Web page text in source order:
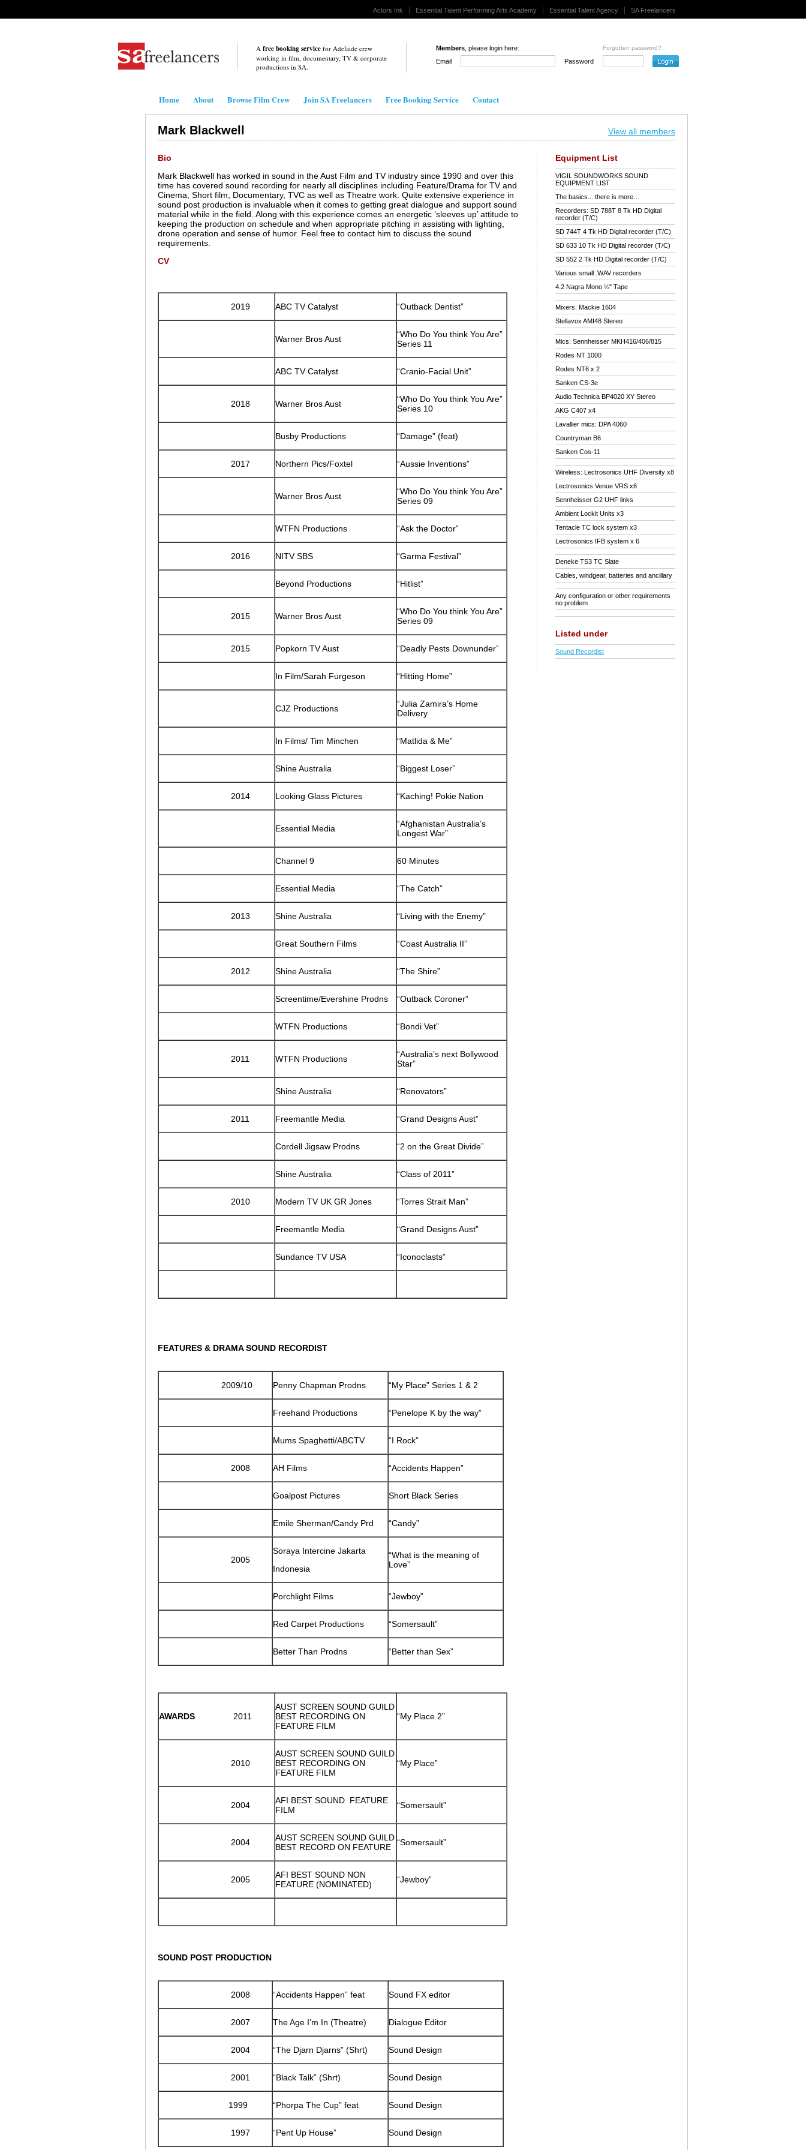
SA Freelancers
Essential Talent Agency
Essential Talent Performing Arts Academy
Actors Ink
A free booking service for Adelaide crew
working in film, documentary, TV & corporate
productions in SA.
Members , please login here: Forgotten password?
Email Password
Home About Browse Film Crew Join SA Freelancers Free Booking Service Contact
View all members
Mark Blackwell
Equipment List
VIGIL SOUNDWORKS SOUND
EQUIPMENT LIST
The basics... there is more…
Recorders: SD 788T 8 Tk HD Digital
recorder (T/C)
SD 744T 4 Tk HD Digital recorder (T/C)
SD 633 10 Tk HD Digital recorder (T/C)
SD 552 2 Tk HD Digital recorder (T/C)
Various small .WAV recorders
4.2 Nagra Mono ¼" Tape
Mixers: Mackie 1604
Stellavox AMI48 Stereo
Mics: Sennheisser MKH416/406/815
Rodes NT 1000
Rodes NT6 x 2
Sanken CS-3e
Audio Technica BP4020 XY Stereo
AKG C407 x4
Lavallier mics: DPA 4060
Countryman B6
Sanken Cos-11
Wireless: Lectrosonics UHF Diversity x8
Lectrosonics Venue VRS x6
Sennheisser G2 UHF links
Ambient Lockit Units x3
Tentacle TC lock system x3
Lectrosonics IFB system x 6
Deneke TS3 TC Slate
Cables, windgear, batteries and ancillary
Any configuration or other requirements
no problem
Listed under
Sound Recordist
Bio
Mark Blackwell has worked in sound in the Aust Film and TV industry since 1990 and over this
time has covered sound recording for nearly all disciplines including Feature/Drama for TV and
Cinema, Short film, Documentary, TVC as well as Theatre work. Quite extensive experience in
sound post production is invaluable when it comes to getting great dialogue and support sound
material while in the field. Along with this experience comes an energetic ‘sleeves up’ attitude to
keeping the production on schedule and when appropriate pitching in assisting with lighting,
drone operation and sense of humor. Feel free to contact him to discuss the sound
requirements.
CV
2019 ABC TV Catalyst “Outback Dentist”
Warner Bros Aust
“Who Do You think You Are”
Series 11
ABC TV Catalyst “Cranio-Facial Unit”
2018 Warner Bros Aust
“Who Do You think You Are”
Series 10
Busby Productions “Damage” (feat)
2017 Northern Pics/Foxtel “Aussie Inventions”
Warner Bros Aust
“Who Do You think You Are”
Series 09
WTFN Productions “Ask the Doctor”
2016 NITV SBS “Garma Festival”
Beyond Productions “Hitlist”
2015 Warner Bros Aust
“Who Do You think You Are”
Series 09
2015 Popkorn TV Aust “Deadly Pests Downunder”
In Film/Sarah Furgeson “Hitting Home”
CJZ Productions
“Julia Zamira’s Home
Delivery
In Films/ Tim Minchen “Matlida & Me”
Shine Australia “Biggest Loser”
2014 Looking Glass Pictures “Kaching! Pokie Nation
Essential Media
“Afghanistan Australia’s
Longest War”
Channel 9 60 Minutes
Essential Media “The Catch”
2013 Shine Australia “Living with the Enemy”
Great Southern Films “Coast Australia II”
2012 Shine Australia “The Shire”
Screentime/Evershine Prodns “Outback Coroner”
WTFN Productions “Bondi Vet”
2011 WTFN Productions
“Australia’s next Bollywood
Star”
Shine Australia “Renovators”
2011 Freemantle Media “Grand Designs Aust”
Cordell Jigsaw Prodns “2 on the Great Divide”
Shine Australia “Class of 2011”
2010 Modern TV UK GR Jones “Torres Strait Man”
Freemantle Media “Grand Designs Aust”
Sundance TV USA “Iconoclasts”
FEATURES & DRAMA SOUND RECORDIST
2009/10 Penny Chapman Prodns “My Place” Series 1 & 2
Freehand Productions “Penelope K by the way”
Mums Spaghetti/ABCTV “I Rock”
2008 AH Films “Accidents Happen”
Goalpost Pictures Short Black Series
Emile Sherman/Candy Prd “Candy”
2005
Soraya Intercine Jakarta
Indonesia
“What is the meaning of
Love”
Porchlight Films “Jewboy”
Red Carpet Productions “Somersault”
Better Than Prodns “Better than Sex”
AWARDS 2011
AUST SCREEN SOUND GUILD
BEST RECORDING ON
FEATURE FILM
“My Place 2”
2010
AUST SCREEN SOUND GUILD
BEST RECORDING ON
FEATURE FILM
“My Place”
2004
AFI BEST SOUND FEATURE
FILM
“Somersault”
2004
AUST SCREEN SOUND GUILD
BEST RECORD ON FEATURE
“Somersault”
2005
AFI BEST SOUND NON
FEATURE (NOMINATED)
“Jewboy”
SOUND POST PRODUCTION
2008 “Accidents Happen” feat Sound FX editor
2007 The Age I’m In (Theatre) Dialogue Editor
2004 “The Djarn Djarns” (Shrt) Sound Design
2001 “Black Talk” (Shrt) Sound Design
1999 “Phorpa The Cup” feat Sound Design
1997 “Pent Up House” Sound Design